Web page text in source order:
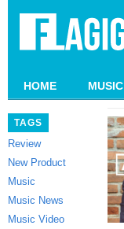
HOME MUSIC
TAGS
Review
New Product
Music
Music News
Music Video